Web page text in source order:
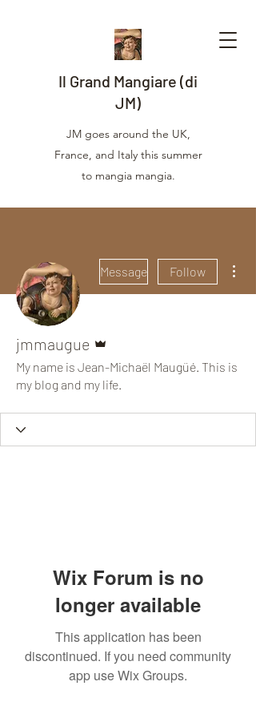
Il Grand Mangiare (di
JM)
JM goes around the UK,
France, and Italy this summer
to mangia mangia.
Message Follow
jmmaugue
My name is Jean-Michaël Maugüé. This is
my blog and my life.
Wix Forum is no
longer available
This application has been
discontinued. If you need community
app use Wix Groups.